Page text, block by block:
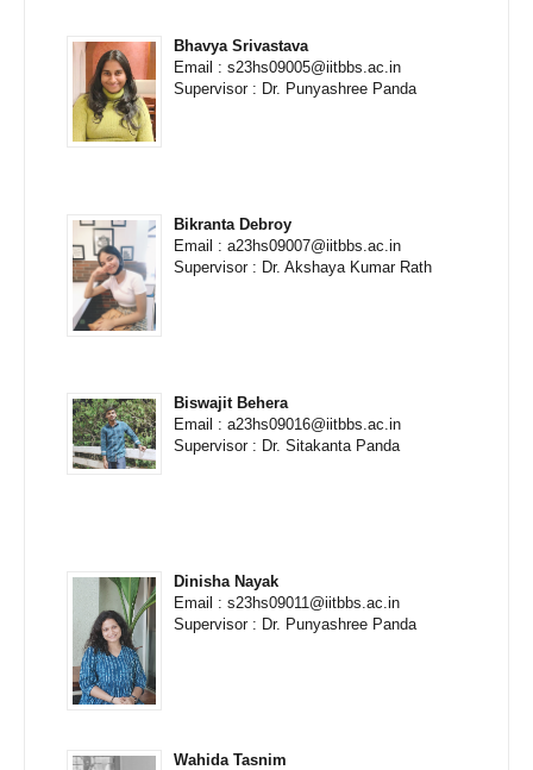
Bhavya Srivastava
Email : s23hs09005@iitbbs.ac.in
Supervisor : Dr. Punyashree Panda
Bikranta Debroy
Email : a23hs09007@iitbbs.ac.in
Supervisor : Dr. Akshaya Kumar Rath
Biswajit Behera
Email : a23hs09016@iitbbs.ac.in
Supervisor : Dr. Sitakanta Panda
Dinisha Nayak
Email : s23hs09011@iitbbs.ac.in
Supervisor : Dr. Punyashree Panda
Wahida Tasnim